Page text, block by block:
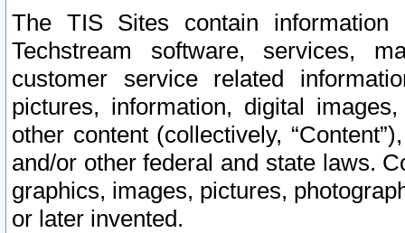
The TIS Sites contain
Techstream software, services,
customer service related
pictures, information, digital
other content (collectively,
and/or other federal and state laws.
graphics, images, pictures,
or later invented.